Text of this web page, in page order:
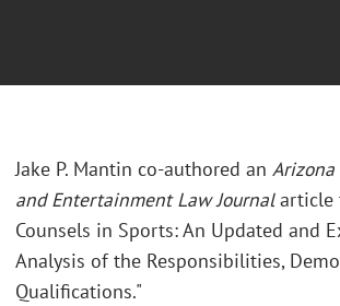
Jake P. Mantin co-authored an Arizona
and Entertainment Law Journalarticle
Counsels in Sports: An Updated and
Analysis of the Responsibilities,
Qualifications."